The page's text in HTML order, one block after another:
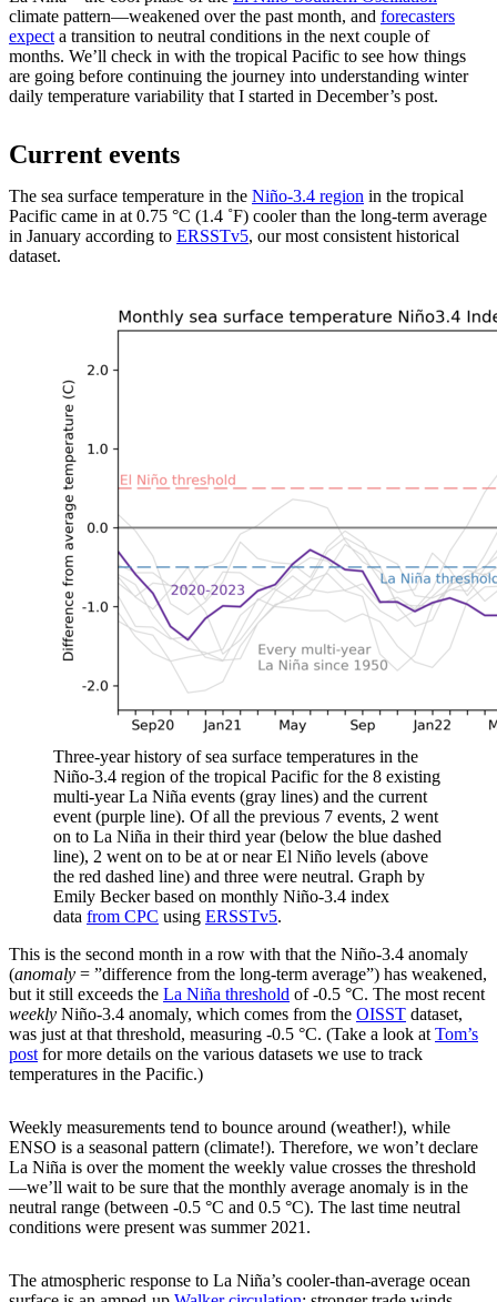
climate pattern—weakened over the past month, and forecasters
expect a transition to neutral conditions in the next couple of
months. We’ll check in with the tropical Pacific to see how things
are going before continuing the journey into understanding winter
daily temperature variability that I started in December’s post.
Current events
The sea surface temperature in the Niño-3.4 region in the tropical
Pacific came in at 0.75 °C (1.4 ˚F) cooler than the long-term average
in January according to ERSSTv5, our most consistent historical
dataset.
Three-year history of sea surface temperatures in the
Niño-3.4 region of the tropical Pacific for the 8 existing
multi-year La Niña events (gray lines) and the current
event (purple line). Of all the previous 7 events, 2 went
on to La Niña in their third year (below the blue dashed
line), 2 went on to be at or near El Niño levels (above
the red dashed line) and three were neutral. Graph by
Emily Becker based on monthly Niño-3.4 index
data from CPC using ERSSTv5.
This is the second month in a row with that the Niño-3.4 anomaly
(anomaly = ”difference from the long-term average”) has weakened,
but it still exceeds the La Niña threshold of -0.5 °C. The most recent
weekly Niño-3.4 anomaly, which comes from the OISST dataset,
was just at that threshold, measuring -0.5 °C. (Take a look at Tom’s
post for more details on the various datasets we use to track
temperatures in the Pacific.)
Weekly measurements tend to bounce around (weather!), while
ENSO is a seasonal pattern (climate!). Therefore, we won’t declare
La Niña is over the moment the weekly value crosses the threshold
—we’ll wait to be sure that the monthly average anomaly is in the
neutral range (between -0.5 °C and 0.5 °C). The last time neutral
conditions were present was summer 2021.
The atmospheric response to La Niña’s cooler-than-average ocean